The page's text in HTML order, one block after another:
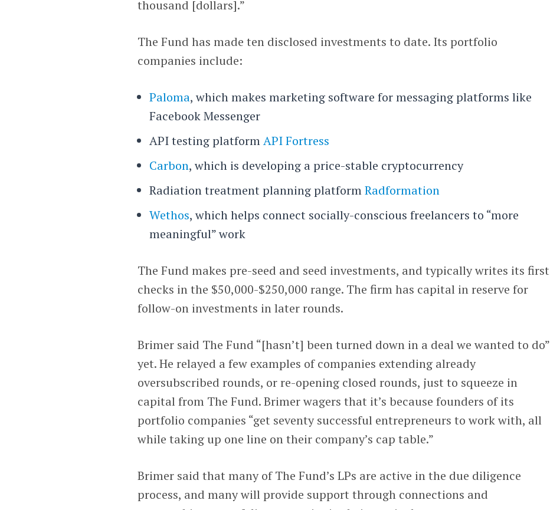
thousand [dollars].”
The Fund has made ten disclosed investments to date. Its portfolio
companies include:
Paloma, which makes marketing software for messaging platforms like
Facebook Messenger
API testing platformAPI Fortress
Carbon, which is developing a price-stable cryptocurrency
Radiation treatment planning platformRadformation
Wethos, which helps connect socially-conscious freelancers to “more
meaningful” work
The Fund makes pre-seed and seed investments, and typically writes its first
checks in the $50,000-$250,000 range. The firm has capital in reserve for
follow-on investments in later rounds.
Brimer said The Fund “[hasn’t] been turned down in a deal we wanted to do”
yet. He relayed a few examples of companies extending already
oversubscribed rounds, or re-opening closed rounds, just to squeeze in
capital from The Fund. Brimer wagers that it’s because founders of its
portfolio companies “get seventy successful entrepreneurs to work with, all
while taking up one line on their company’s cap table.”
Brimer said that many of The Fund’s LPs are active in the due diligence
process, and many will provide support through connections and